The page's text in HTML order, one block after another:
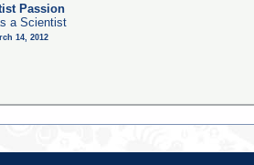
Passion
a Scientist
14, 2012